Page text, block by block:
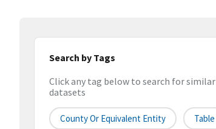
Search by Tags
Click any tag below to search for similar
datasets
County Or Equivalent Entity Table